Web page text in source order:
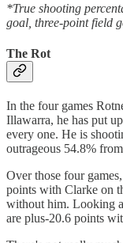
*True shooting
goal, three-point field
The Rot
In the four games
Illawarra, he has put
every one. He is
outrageous 54.8%
Over those four
points with Clarke on
without him. Looking
are plus-20.6 points